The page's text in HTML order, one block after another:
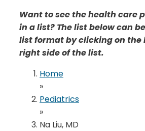
Want to see the health care
in a list? The list below can
list format by clicking on the
right side of the list.
Home
»
Pediatrics
»
Na Liu, MD